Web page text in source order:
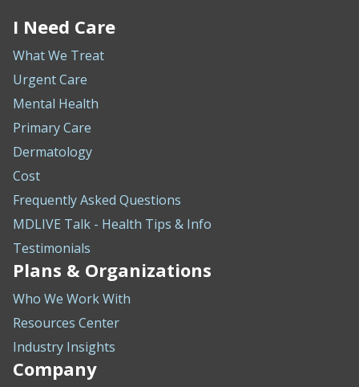
I Need Care
What We Treat
Urgent Care
Mental Health
Primary Care
Dermatology
Cost
Frequently Asked Questions
MDLIVE Talk - Health Tips & Info
Testimonials
Plans & Organizations
Who We Work With
Resources Center
Industry Insights
Company